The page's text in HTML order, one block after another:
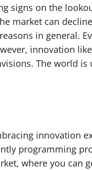
signs on the
market can
in general.
innovation
The world
innovation
programming
where you can